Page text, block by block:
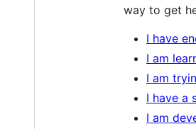
way to get
I have
I am
I am
I have a
I am